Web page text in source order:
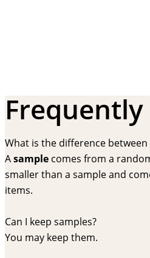
What is the difference
Asample comes from a
smaller than a sample and
items.
Can I keep samples?
You may keep them.